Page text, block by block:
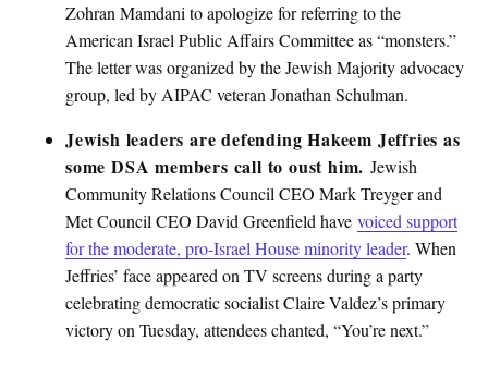
Zohran Mamdani to apologize for referring to the
American Israel Public Affairs Committee as “monsters.”
The letter was organized by the Jewish Majority advocacy
group, led by AIPAC veteran Jonathan Schulman.
Jewish leaders are defending Hakeem Jeffries as
some DSA members call to oust him.Jewish
Community Relations Council CEO Mark Treyger and
Met Council CEO David Greenfield have voiced support
for the moderate, pro-Israel House minority leader. When
Jeffries’ face appeared on TV screens during a party
celebrating democratic socialist Claire Valdez’s primary
victory on Tuesday, attendees chanted, “You’re next.”